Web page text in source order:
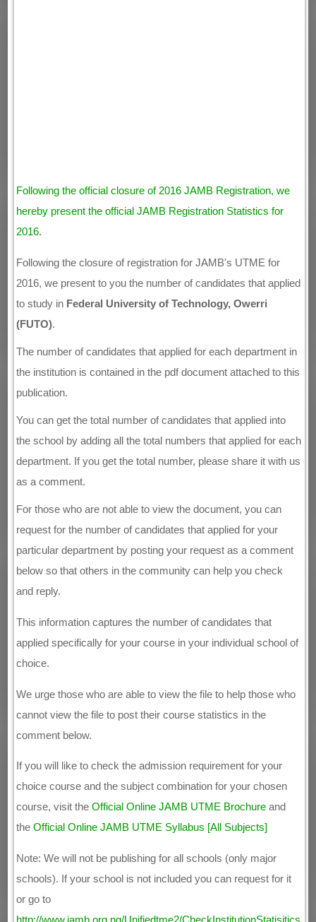
Following the official closure of 2016 JAMB Registration, we
hereby present the official JAMB Registration Statistics for
2016.
Following the closure of registration for JAMB's UTME for
2016, we present to you the number of candidates that applied
to study in Federal University of Technology, Owerri
(FUTO).
The number of candidates that applied for each department in
the institution is contained in the pdf document attached to this
publication.
You can get the total number of candidates that applied into
the school by adding all the total numbers that applied for each
department. If you get the total number, please share it with us
as a comment.
For those who are not able to view the document, you can
request for the number of candidates that applied for your
particular department by posting your request as a comment
below so that others in the community can help you check
and reply.
This information captures the number of candidates that
applied specifically for your course in your individual school of
choice.
We urge those who are able to view the file to help those who
cannot view the file to post their course statistics in the
comment below.
If you will like to check the admission requirement for your
choice course and the subject combination for your chosen
course, visit theOfficial Online JAMB UTME Brochure and
theOfficial Online JAMB UTME Syllabus [All Subjects]
Note: We will not be publishing for all schools (only major
schools). If your school is not included you can request for it
or go to